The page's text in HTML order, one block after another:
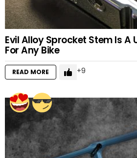
Evil Alloy Sprocket Stem Is A
For Any Bike
READ MORE 9